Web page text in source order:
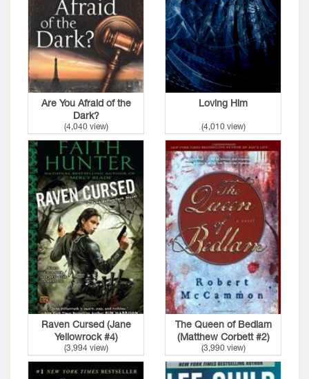
Are You Afraid of the
Dark?
(4,040 view)
Loving Him
(4,010 view)
Raven Cursed (Jane
Yellowrock #4)
(3,994 view)
The Queen of Bedlam
(Matthew Corbett #2)
(3,990 view)